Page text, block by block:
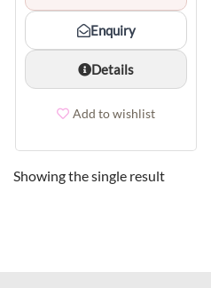
Enquiry
Details
Add to wishlist
Showing the single result